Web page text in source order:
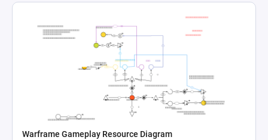
Warframe Gameplay Resource Diagram